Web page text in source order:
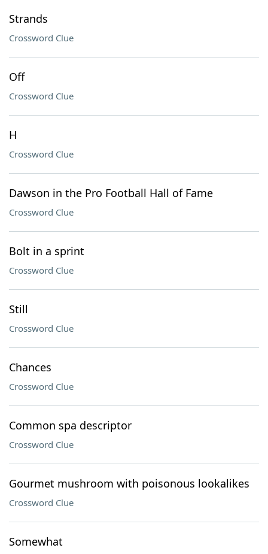
Strands
Crossword Clue
Off
Crossword Clue
H
Crossword Clue
Dawson in the Pro Football Hall of Fame
Crossword Clue
Bolt in a sprint
Crossword Clue
Still
Crossword Clue
Chances
Crossword Clue
Common spa descriptor
Crossword Clue
Gourmet mushroom with poisonous lookalikes
Crossword Clue
Somewhat